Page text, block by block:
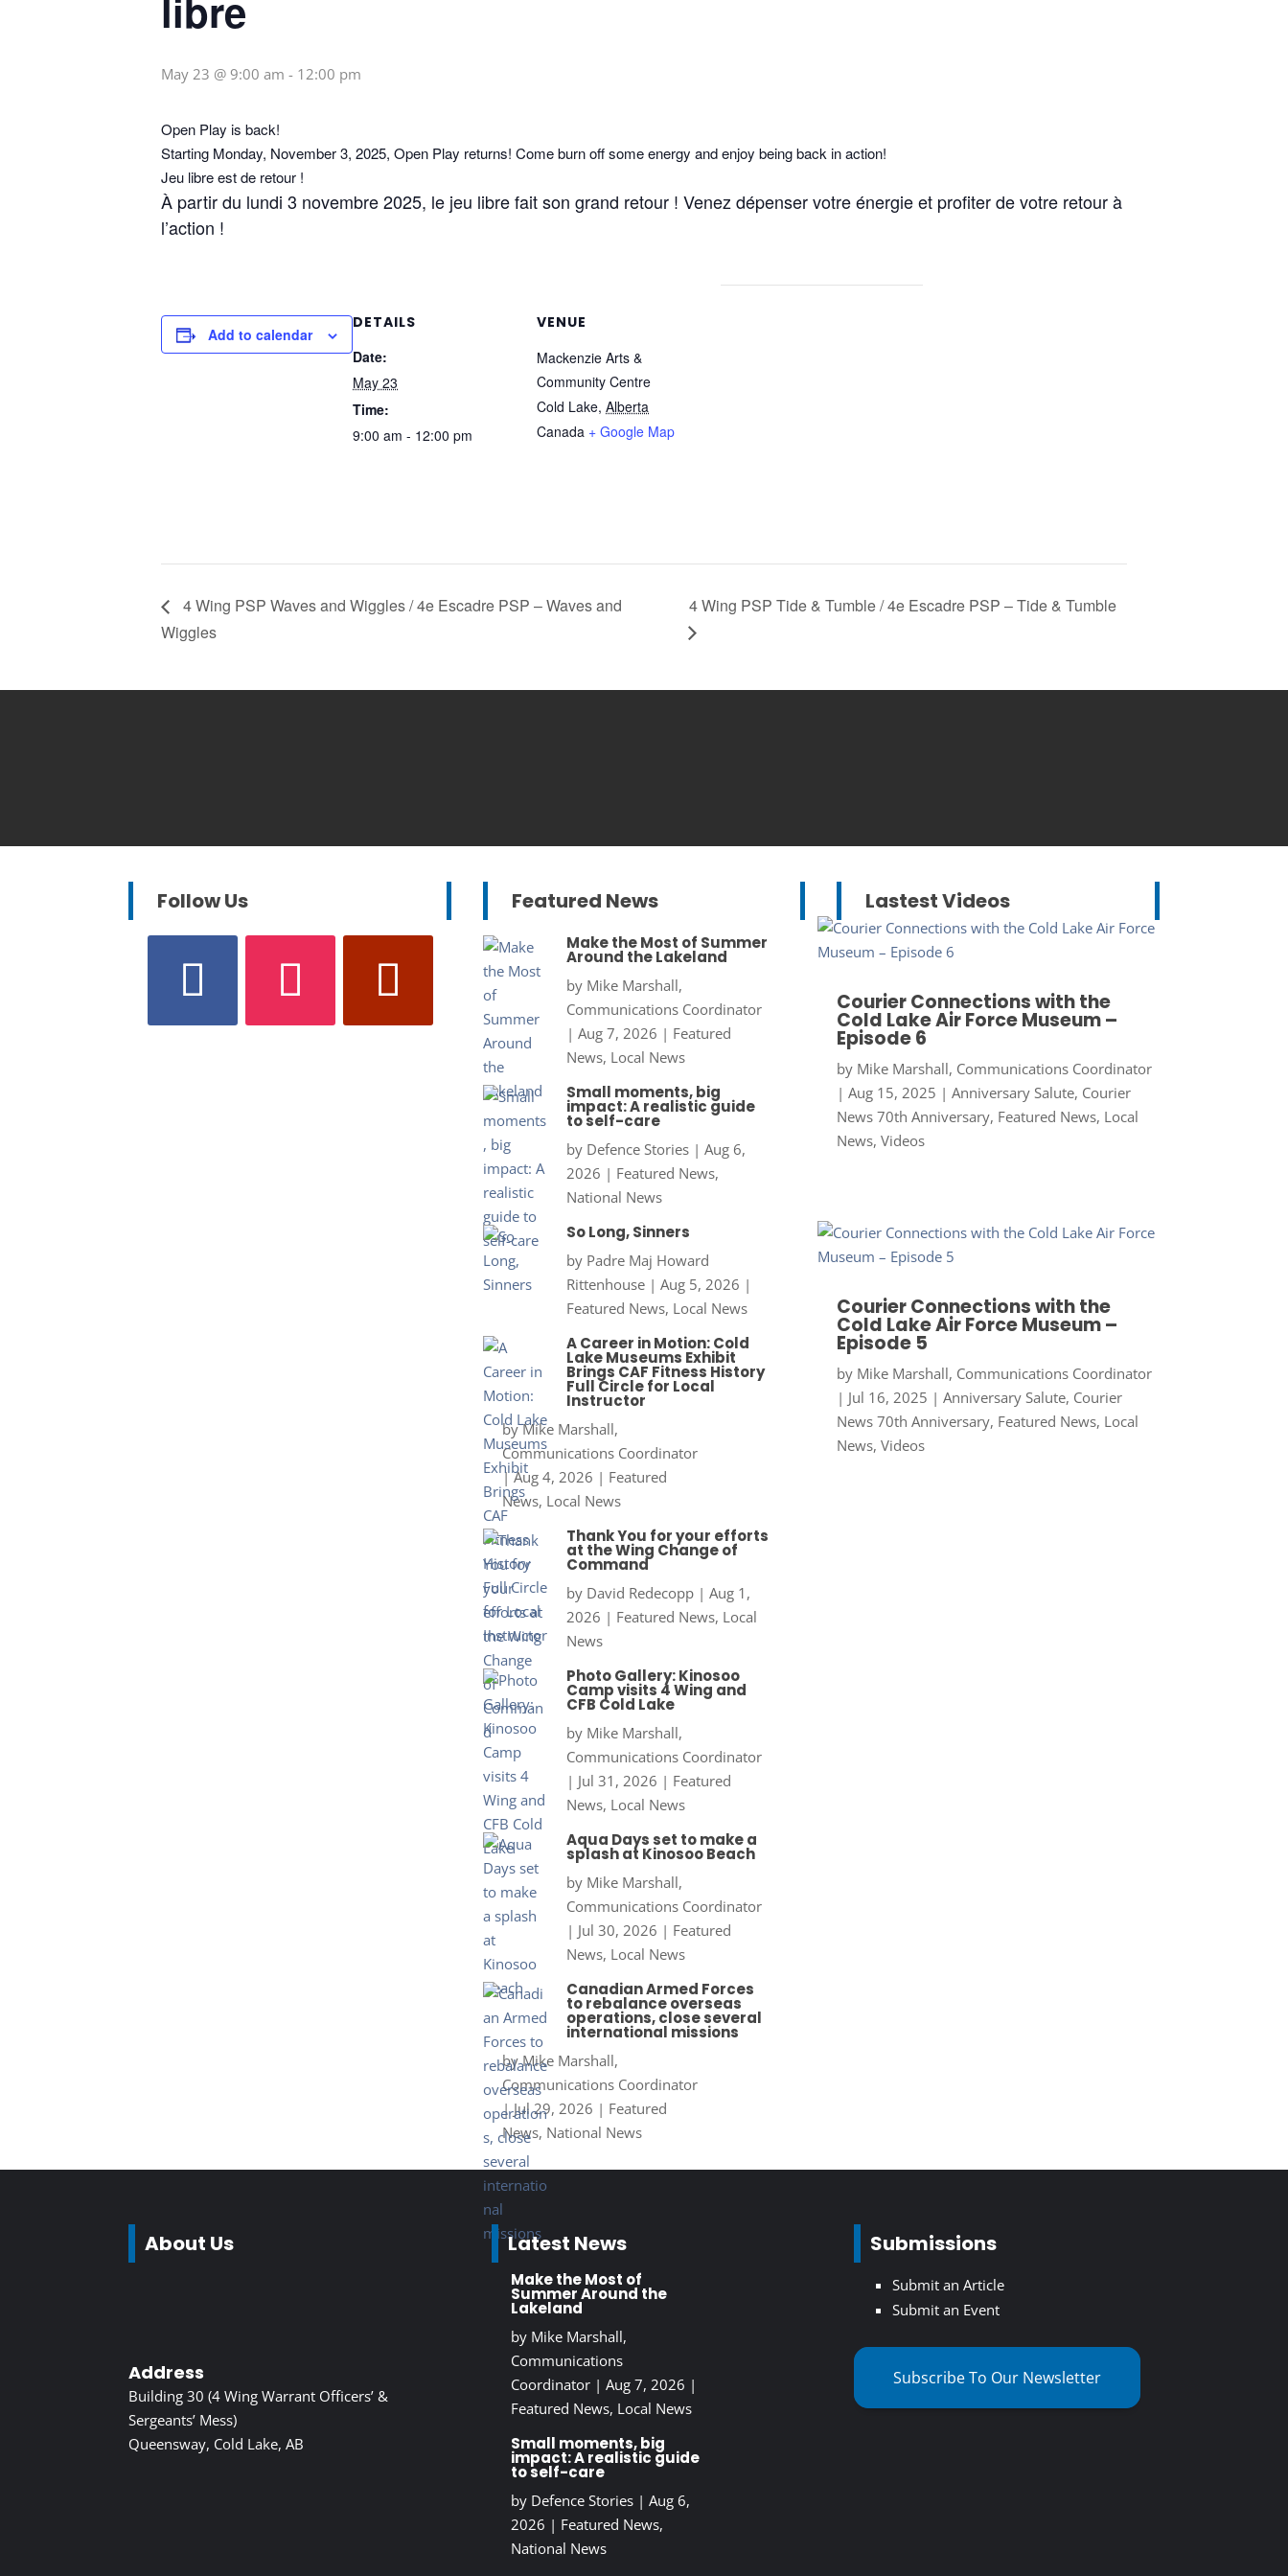
May 23 @ 9:00 am - 12:00 pm
Open Play is back!
Starting Monday, November 3, 2025, Open Play returns! Come burn off some energy and enjoy being back in action!
Jeu libre est de retour !
À partir du lundi 3 novembre 2025, le jeu libre fait son grand retour ! Venez dépenser votre énergie et profiter de votre retour à
l’action !
Add to calendar
DETAILS
Date:
May 23
Time:
9:00 am - 12:00 pm
VENUE
Mackenzie Arts &
Community Centre
Cold Lake, Alberta
Canada + Google Map
4 Wing PSP Waves and Wiggles / 4e Escadre PSP – Waves and
Wiggles
4 Wing PSP Tide & Tumble / 4e Escadre PSP – Tide & Tumble
Follow Us Featured News
Make the Most of Summer
Around the Lakeland
by Mike Marshall,
Communications Coordinator
| Aug 7, 2026 | Featured
News, Local News
Small moments, big
impact: A realistic guide
to self-care
by Defence Stories| Aug 6,
2026 | Featured News,
National News
So Long, Sinners
by Padre Maj Howard
Rittenhouse| Aug 5, 2026 |
Featured News, Local News
A Career in Motion: Cold
Lake Museums Exhibit
Brings CAF Fitness History
Full Circle for Local
Instructor
byMike Marshall,
Communications Coordinator
|Aug 4, 2026 | Featured
News, Local News
Thank You for your efforts
at the Wing Change of
Command
by David Redecopp| Aug 1,
2026 | Featured News, Local
News
Photo Gallery: Kinosoo
Camp visits 4 Wing and
CFB Cold Lake
by Mike Marshall,
Communications Coordinator
| Jul 31, 2026 | Featured
News, Local News
Aqua Days set to make a
splash at Kinosoo Beach
by Mike Marshall,
Communications Coordinator
| Jul 30, 2026 | Featured
News, Local News
Canadian Armed Forces
to rebalance overseas
operations, close several
international missions
byMike Marshall,
Communications Coordinator
|Jul 29, 2026 | Featured
News, National News
Lastest Videos
Courier Connections with the
Cold Lake Air Force Museum –
Episode 6
by Mike Marshall, Communications Coordinator
| Aug 15, 2025 | Anniversary Salute, Courier
News 70th Anniversary, Featured News, Local
News, Videos
Courier Connections with the
Cold Lake Air Force Museum –
Episode 5
by Mike Marshall, Communications Coordinator
| Jul 16, 2025 | Anniversary Salute, Courier
News 70th Anniversary, Featured News, Local
News, Videos
About Us
Address
Building 30 (4 Wing Warrant Officers’ &
Sergeants’ Mess)
Queensway, Cold Lake, AB
Latest News
Make the Most of
Summer Around the
Lakeland
by Mike Marshall,
Communications
Coordinator| Aug 7, 2026 |
Featured News, Local News
Small moments, big
impact: A realistic guide
to self-care
by Defence Stories| Aug 6,
2026 | Featured News,
National News
Submissions
Submit an Article
Submit an Event
Subscribe To Our Newsletter